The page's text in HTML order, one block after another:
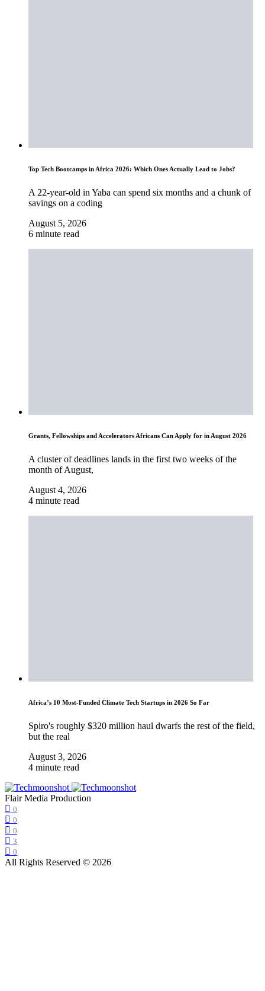
Top Tech Bootcamps in Africa 2026: Which Ones Actually Lead to Jobs?
A 22-year-old in Yaba can spend six months and a chunk of
savings on a coding
August 5, 2026
6 minute read
Grants, Fellowships and Accelerators Africans Can Apply for in August 2026
A cluster of deadlines lands in the first two weeks of the
month of August,
August 4, 2026
4 minute read
Africa’s 10 Most-Funded Climate Tech Startups in 2026 So Far
Spiro's roughly $320 million haul dwarfs the rest of the field,
but the real
August 3, 2026
4 minute read
Flair Media Production
0
0
0
3
0
All Rights Reserved © 2026